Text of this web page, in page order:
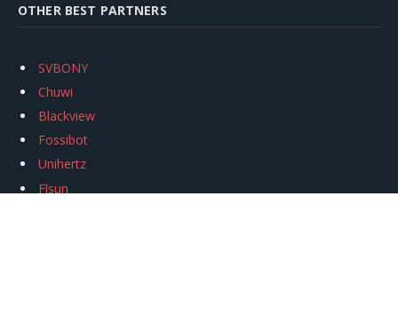
OTHER BEST PARTNERS
SVBONY
Chuwi
Blackview
Fossibot
Unihertz
Flsun